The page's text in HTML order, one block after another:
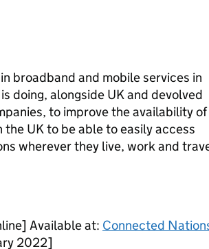
broadband and mobile services in
doing, alongside UK and devolved
to improve the availability of
UK to be able to easily access
wherever they live, work and
Available at: Connected
2022]